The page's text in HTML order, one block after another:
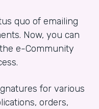
quo of emailing
Now, you can
e-Community
for various
orders,